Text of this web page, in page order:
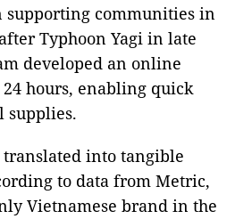
supporting communities in
Typhoon Yagi in late
developed an online
hours, enabling quick
supplies.
into tangible
to data from Metric,
Vietnamese brand in the